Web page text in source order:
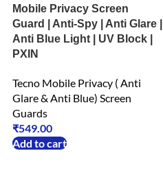
Mobile Privacy Screen
Guard | Anti-Spy | Anti Glare |
Anti Blue Light | UV Block |
PXIN
Tecno Mobile Privacy ( Anti
Glare & Anti Blue) Screen
Guards
₹549.00
Add to cart